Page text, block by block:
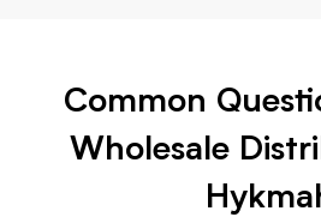
Common
Wholesale